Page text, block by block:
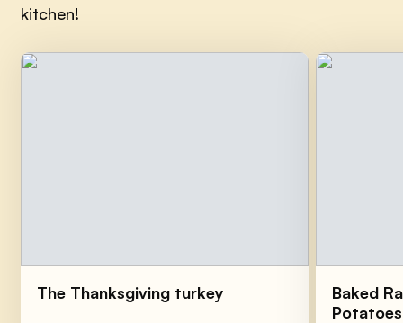
kitchen!
The Thanksgiving turkey
Baked
Potatoes